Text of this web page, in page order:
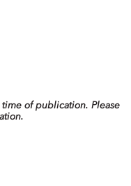
of publication. Please